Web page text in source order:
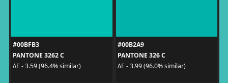
#00BFB3
PANTONE 3262 C
ΔE - 3.59 (96.4% similar)
#00B2A9
PANTONE 326 C
ΔE - 3.99 (96.0% similar)